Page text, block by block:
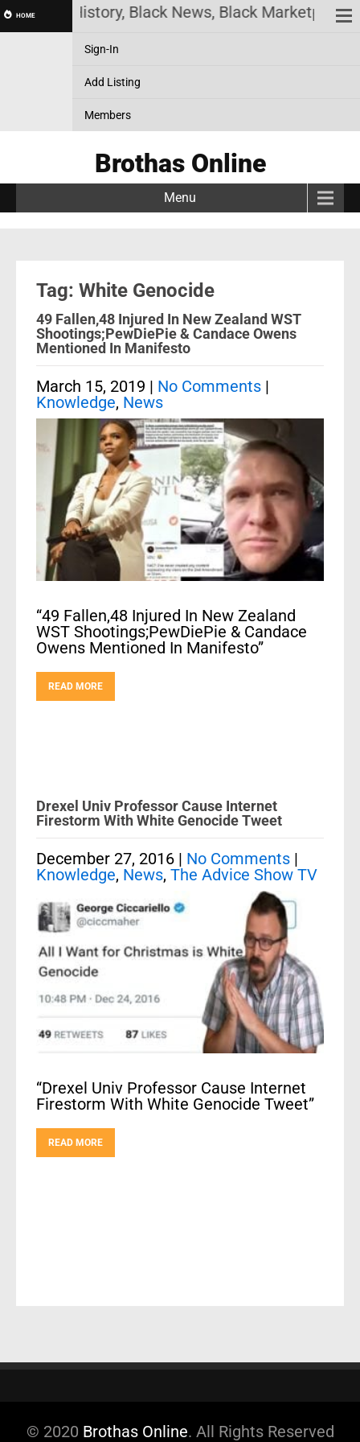
HOME
Black History, Black News, Black Marketplace.
Sign-In
Add Listing
Members
Brothas Online
Menu
Tag: White Genocide
49 Fallen,48 Injured In New Zealand WST
Shootings;PewDiePie & Candace Owens
Mentioned In Manifesto
March 15, 2019 | No Comments |
Knowledge, News
“49 Fallen,48 Injured In New Zealand
WST Shootings;PewDiePie & Candace
Owens Mentioned In Manifesto”
READ MORE
Drexel Univ Professor Cause Internet
Firestorm With White Genocide Tweet
December 27, 2016 | No Comments |
Knowledge, News, The Advice Show TV
“Drexel Univ Professor Cause Internet
Firestorm With White Genocide Tweet”
READ MORE
© 2020 Brothas Online. All Rights Reserved